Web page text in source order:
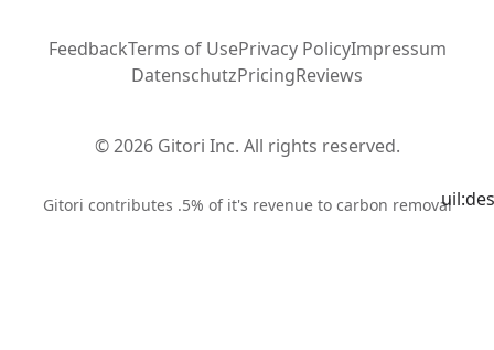
FeedbackTerms of UsePrivacy PolicyImpressum
DatenschutzPricingReviews
© 2026 Gitori Inc. All rights reserved.
Gitori contributes .5% of it's revenue to carbon removal